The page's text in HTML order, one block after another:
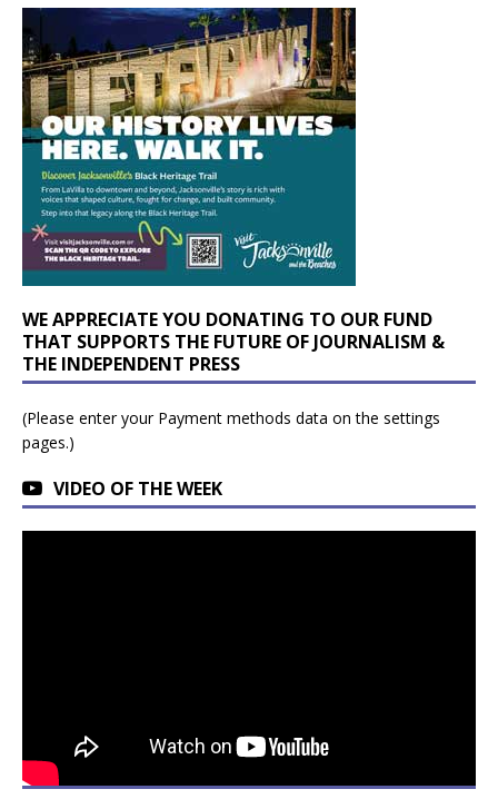
WE APPRECIATE YOU DONATING TO OUR FUND
THAT SUPPORTS THE FUTURE OF JOURNALISM &
THE INDEPENDENT PRESS
(Please enter your Payment methods data on the settings
pages.)
VIDEO OF THE WEEK